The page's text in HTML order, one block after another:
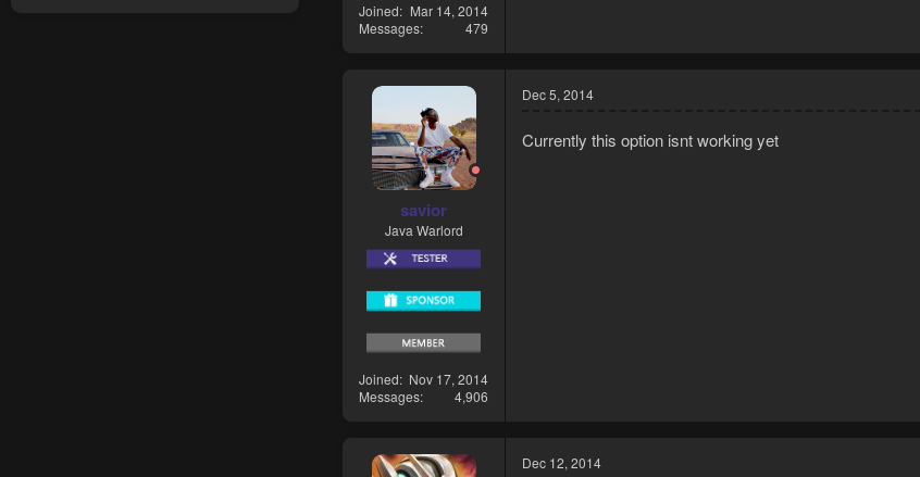
Joined
Mar 14, 2014
Messages
479
savior
Java Warlord
Joined
Nov 17, 2014
Messages
4,906
Dec 5, 2014
Currently this option isnt working yet
Dec 12, 2014